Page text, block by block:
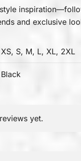
and exclusive
XS, S, M, L, XL, 2XL
Black
yet.